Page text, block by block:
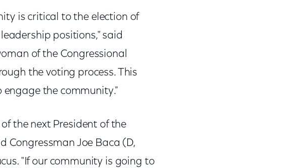
is critical to the election of
positions," said
of the Congressional
the voting process. This
the community."
the next President of the
Congressman Joe Baca (D,
"If our community is going to